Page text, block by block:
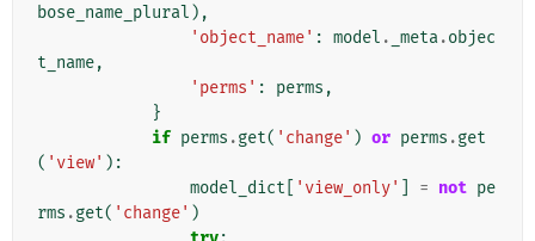
bose_name_plural ),
'object_name' : model . _meta.objec
t_name,
'perms' : perms ,
}
if perms .get( 'change' ) or perms .get
( 'view' ):
model_dict
'view_only' = not pe
rms .get( 'change' )